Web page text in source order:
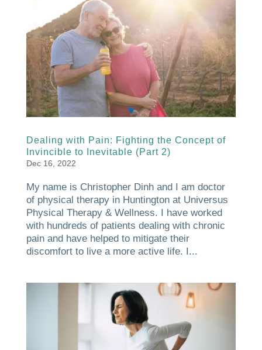
Dealing with Pain: Fighting the Concept of
Invincible to Inevitable (Part 2)
Dec 16, 2022
My name is Christopher Dinh and I am doctor
of physical therapy in Huntington at Universus
Physical Therapy & Wellness. I have worked
with hundreds of patients dealing with chronic
pain and have helped to mitigate their
discomfort to live a more active life. I...